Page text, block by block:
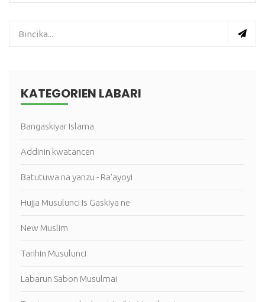
KATEGORIEN LABARI
Bangaskiyar Islama
Addinin kwatancen
Batutuwa na yanzu - Ra'ayoyi
Hujja Musulunci Is Gaskiya ne
New Muslim
Tarihin Musulunci
Labarun Sabon Musulmai